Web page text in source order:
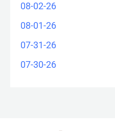
08-02-26
08-01-26
07-31-26
07-30-26